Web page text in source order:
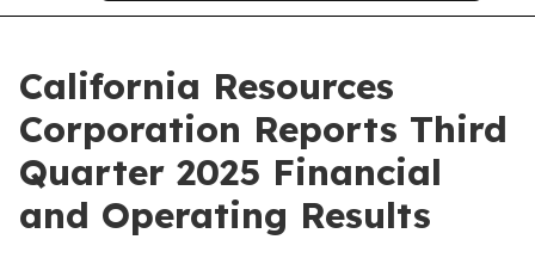
California Resources
Corporation Reports Third
Quarter 2025 Financial
and Operating Results